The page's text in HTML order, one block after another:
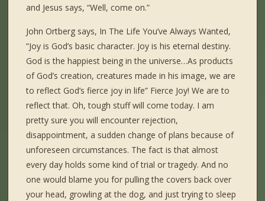
and Jesus says, “Well, come on.”
John Ortberg says, In The Life You’ve Always Wanted,
“Joy is God’s basic character. Joy is his eternal destiny.
God is the happiest being in the universe…As products
of God’s creation, creatures made in his image, we are
to reflect God’s fierce joy in life” Fierce Joy! We are to
reflect that. Oh, tough stuff will come today. I am
pretty sure you will encounter rejection,
disappointment, a sudden change of plans because of
unforeseen circumstances. The fact is that almost
every day holds some kind of trial or tragedy. And no
one would blame you for pulling the covers back over
your head, growling at the dog, and just trying to sleep